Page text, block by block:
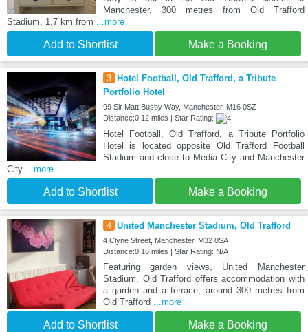
Manchester, 300 metres from Old Trafford
Stadium, 1.7 km from ...more
Add to Shortlist Make a Booking
3
Hotel Football, Old Trafford, a Tribute
Portfolio Hotel
99 Sir Matt Busby Way, Manchester, M16 0SZ
Distance:0.12 miles | Star Rating:
Hotel Football, Old Trafford, a Tribute Portfolio
Hotel is located opposite Old Trafford Football
Stadium and close to Media City and Manchester
City ...more
Add to Shortlist Make a Booking
4 United Manchester Stadium, Old Trafford
4 Clyne Street, Manchester, M32 0SA
Distance:0.16 miles | Star Rating: N/A
Featuring garden views, United Manchester
Stadium, Old Trafford offers accommodation with
a garden and a terrace, around 300 metres from
Old Trafford ...more
Add to Shortlist Make a Booking